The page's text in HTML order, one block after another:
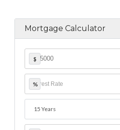
Mortgage Calculator
$
%
15 Years